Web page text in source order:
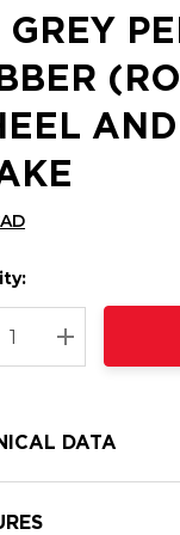
GREY
QUANTITY:
INCREASE
DATA